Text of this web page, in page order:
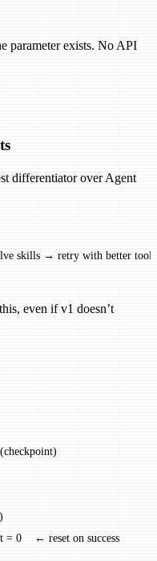
parameter exists. No API
differentiator over Agent
skills → retry with better tools
even if v1 doesn’t
= 0    ← reset on success